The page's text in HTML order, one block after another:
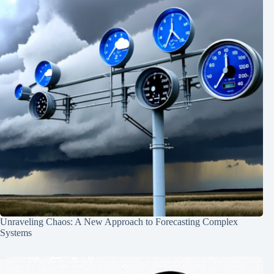
Unraveling Chaos: A New Approach to Forecasting Complex
Systems